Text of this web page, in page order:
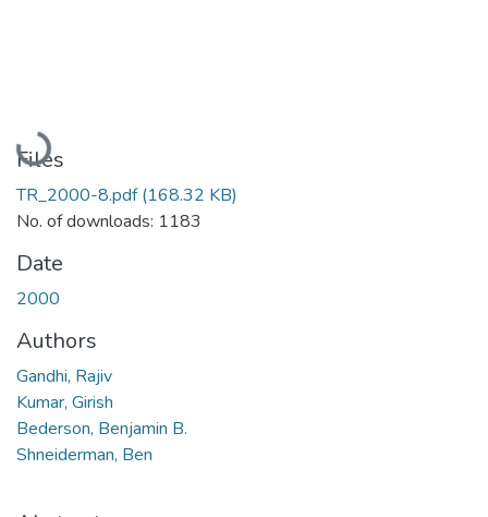
Loading...
Files
TR_2000-8.pdf(168.32 KB)
No. of downloads: 1183
Date
2000
Authors
Gandhi, Rajiv
Kumar, Girish
Bederson, Benjamin B.
Shneiderman, Ben